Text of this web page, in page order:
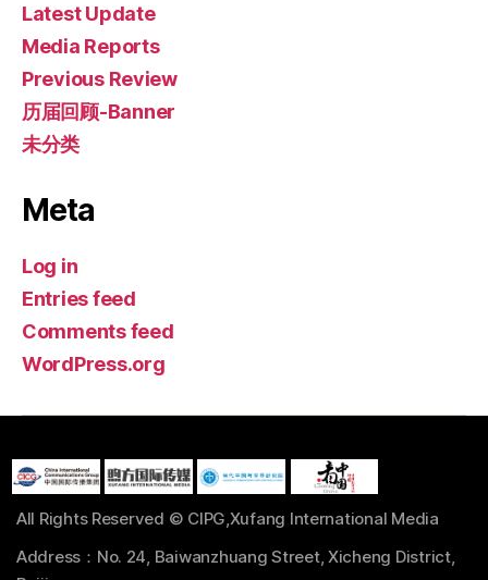
Latest Update
Media Reports
Previous Review
历届回顾-Banner
未分类
Meta
Log in
Entries feed
Comments feed
WordPress.org
All Rights Reserved © CIPG,Xufang International Media
Address：No. 24, Baiwanzhuang Street, Xicheng District,